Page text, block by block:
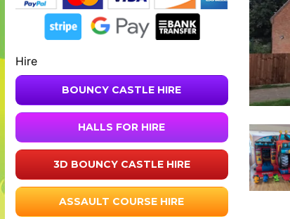
Hire
BOUNCY CASTLE HIRE
HALLS FOR HIRE
3D BOUNCY CASTLE HIRE
ASSAULT COURSE HIRE